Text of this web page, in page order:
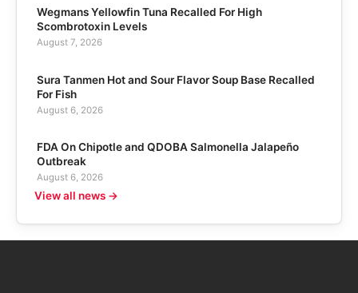
Wegmans Yellowfin Tuna Recalled For High
Scombrotoxin Levels
August 7, 2026
Sura Tanmen Hot and Sour Flavor Soup Base Recalled
For Fish
August 6, 2026
FDA On Chipotle and QDOBA Salmonella Jalapeño
Outbreak
August 6, 2026
View all news →